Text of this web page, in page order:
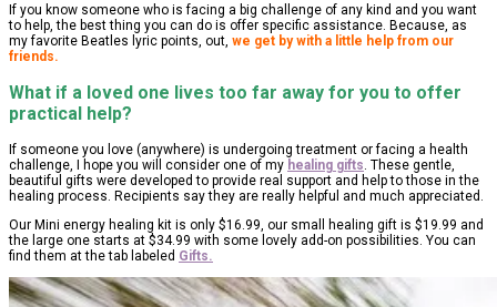
If you know someone who is facing a big challenge of any kind and you want
to help, the best thing you can do is offer specific assistance. Because, as
my favorite Beatles lyric points, out, we get by with a little help from our
friends.
What if a loved one lives too far away for you to offer
practical help?
If someone you love (anywhere) is undergoing treatment or facing a health
challenge, I hope you will consider one of my healing gifts . These gentle,
beautiful gifts were developed to provide real support and help to those in the
healing process. Recipients say they are really helpful and much appreciated.
Our Mini energy healing kit is only $16.99, our small healing gift is $19.99 and
the large one starts at $34.99 with some lovely add-on possibilities. You can
find them at the tab labeled Gifts.